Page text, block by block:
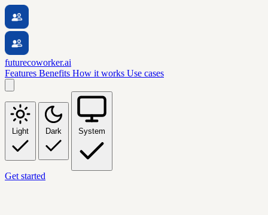
futurecoworker.ai
Features Benefits How it works Use cases
Light Dark System
Get started